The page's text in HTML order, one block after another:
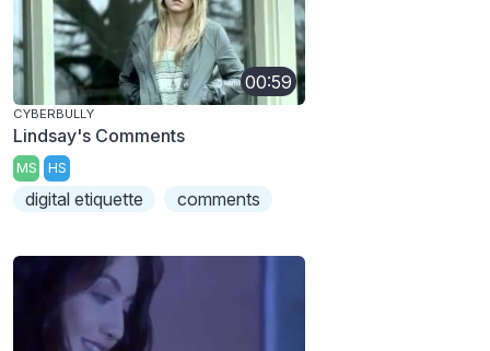
00:59
CYBERBULLY
Lindsay's Comments
MS HS
digital etiquette comments